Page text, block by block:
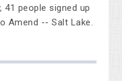
people signed up
Amend -- Salt Lake.